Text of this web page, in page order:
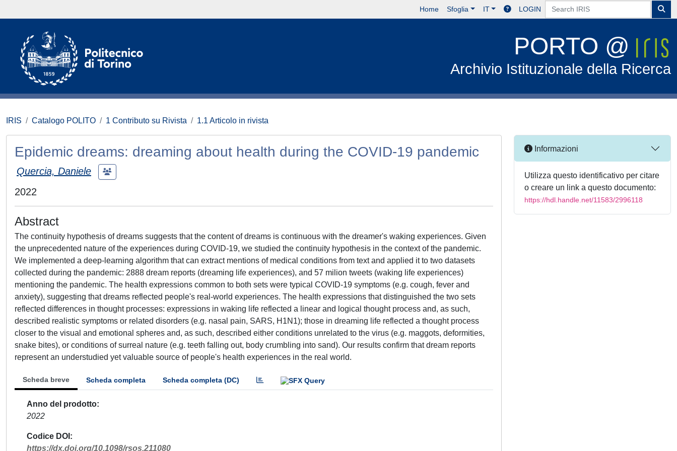
Home Sfoglia IT LOGIN
PORTO @
Archivio Istituzionale della Ricerca
IRIS Catalogo POLITO 1 Contributo su Rivista 1.1 Articolo in rivista
Epidemic dreams: dreaming about health during the COVID-19 pandemic
Quercia, Daniele
2022
Abstract
The continuity hypothesis of dreams suggests that the content of dreams is continuous with the dreamer's waking experiences. Given
the unprecedented nature of the experiences during COVID-19, we studied the continuity hypothesis in the context of the pandemic.
We implemented a deep-learning algorithm that can extract mentions of medical conditions from text and applied it to two datasets
collected during the pandemic: 2888 dream reports (dreaming life experiences), and 57 milion tweets (waking life experiences)
mentioning the pandemic. The health expressions common to both sets were typical COVID-19 symptoms (e.g. cough, fever and
anxiety), suggesting that dreams reflected people's real-world experiences. The health expressions that distinguished the two sets
reflected differences in thought processes: expressions in waking life reflected a linear and logical thought process and, as such,
described realistic symptoms or related disorders (e.g. nasal pain, SARS, H1N1); those in dreaming life reflected a thought process
closer to the visual and emotional spheres and, as such, described either conditions unrelated to the virus (e.g. maggots, deformities,
snake bites), or conditions of surreal nature (e.g. teeth falling out, body crumbling into sand). Our results confirm that dream reports
represent an understudied yet valuable source of people's health experiences in the real world.
Scheda breve Scheda completa Scheda completa (DC)
Anno del prodotto
2022
Codice DOI
https://dx.doi.org/10.1098/rsos.211080
Informazioni
Utilizza questo identificativo per citare
o creare un link a questo documento:
https://hdl.handle.net/11583/2996118